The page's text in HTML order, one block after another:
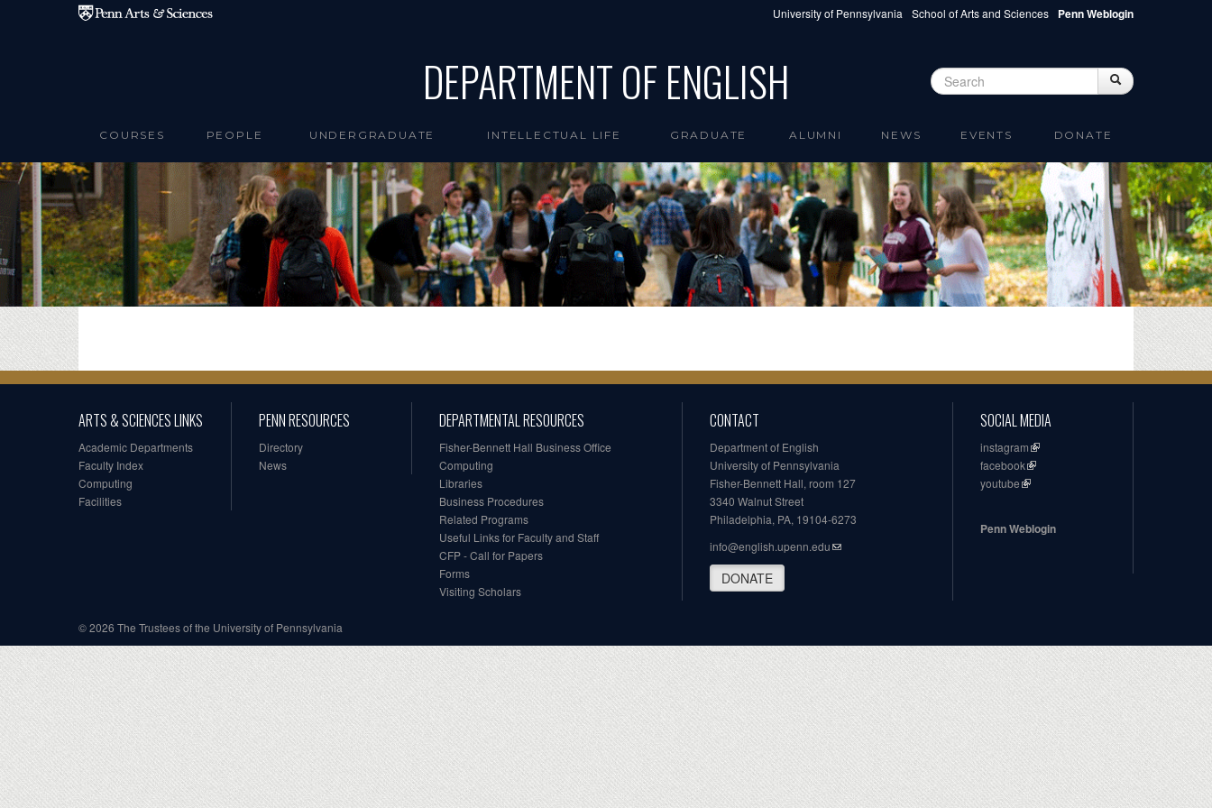
Skip to main content University of Pennsylvania School of Arts and Sciences Penn Weblogin
DEPARTMENT OF ENGLISH Search form Search
COURSES PEOPLE UNDERGRADUATE INTELLECTUAL LIFE GRADUATE ALUMNI NEWS EVENTS DONATE
ARTS & SCIENCES LINKS
Academic Departments
Faculty Index
Computing
Facilities
PENN RESOURCES
Directory
News
DEPARTMENTAL RESOURCES
Fisher-Bennett Hall Business Office
Computing
Libraries
Business Procedures
Related Programs
Useful Links for Faculty and Staff
CFP - Call for Papers
Forms
Visiting Scholars
CONTACT
Department of English
University of Pennsylvania
Fisher-Bennett Hall, room 127
3340 Walnut Street
Philadelphia, PA, 19104-6273
info@english.upenn.edu
DONATE
SOCIAL MEDIA
instagram
facebook
youtube
Penn Weblogin
© 2026 The Trustees of the University of Pennsylvania